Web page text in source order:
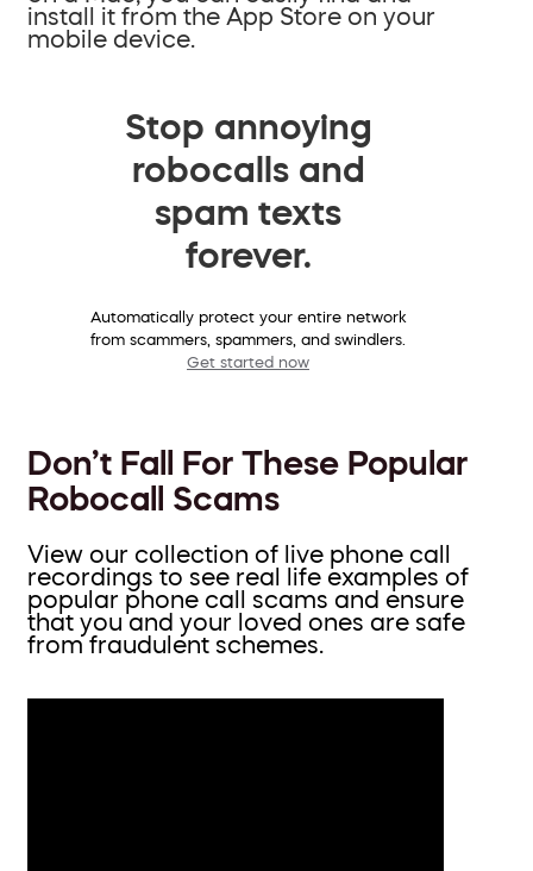
install it from the App Store on your
mobile device.
Stop annoying
robocalls and
spam texts
forever.
Automatically protect your entire network
from scammers, spammers, and swindlers.
Get started now
Don’t Fall For These Popular
Robocall Scams
View our collection of live phone call
recordings to see real life examples of
popular phone call scams and ensure
that you and your loved ones are safe
from fraudulent schemes.